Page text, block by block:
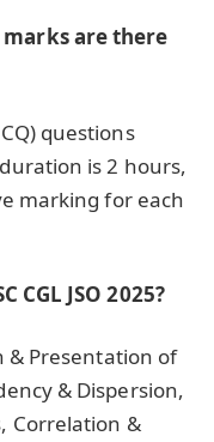
are there
questions
is 2 hours,
marking for each
CGL JSO 2025?
& Presentation of
& Dispersion,
Correlation &